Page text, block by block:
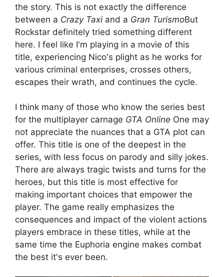
the story. This is not exactly the difference
between a Crazy Taxi and a Gran TurismoBut
Rockstar definitely tried something different
here. I feel like I'm playing in a movie of this
title, experiencing Nico's plight as he works for
various criminal enterprises, crosses others,
escapes their wrath, and continues the cycle.
I think many of those who know the series best
for the multiplayer carnage GTA Online One may
not appreciate the nuances that a GTA plot can
offer. This title is one of the deepest in the
series, with less focus on parody and silly jokes.
There are always tragic twists and turns for the
heroes, but this title is most effective for
making important choices that empower the
player. The game really emphasizes the
consequences and impact of the violent actions
players embrace in these titles, while at the
same time the Euphoria engine makes combat
the best it's ever been.